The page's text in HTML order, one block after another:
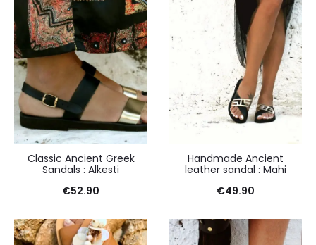
Classic Ancient Greek
Sandals : Alkesti
€52.90
Handmade Ancient
leather sandal : Mahi
€49.90